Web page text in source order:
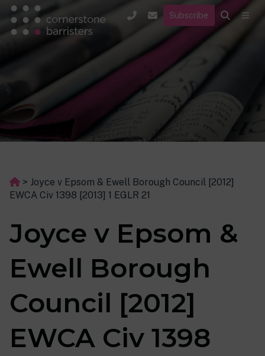
Subscribe
> Joyce v Epsom & Ewell Borough Council [2012]
EWCA Civ 1398 [2013] 1 EGLR 21
Joyce v Epsom &
Ewell Borough
Council [2012]
EWCA Civ 1398